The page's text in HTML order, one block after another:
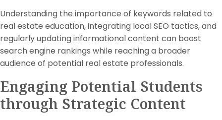
Understanding the importance of keywords related to
real estate education, integrating local SEO tactics, and
regularly updating informational content can boost
search engine rankings while reaching a broader
audience of potential real estate professionals.
Engaging Potential Students
through Strategic Content